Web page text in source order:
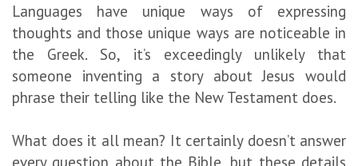
Languages have unique ways of expressing
thoughts and those unique ways are noticeable in
the Greek. So, it’s exceedingly unlikely that
someone inventing a story about Jesus would
phrase their telling like the New Testament does.
What does it all mean? It certainly doesn’t answer
every question about the Bible, but these details